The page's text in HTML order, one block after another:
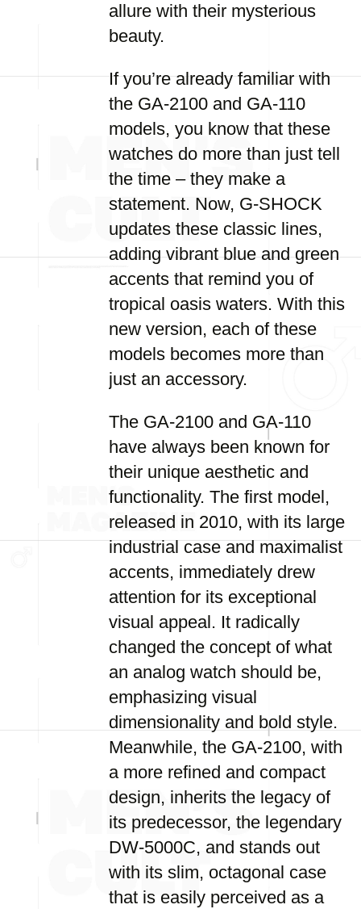
allure with their mysterious
beauty.
If you’re already familiar with
the GA-2100 and GA-110
models, you know that these
watches do more than just tell
the time – they make a
statement. Now, G-SHOCK
updates these classic lines,
adding vibrant blue and green
accents that remind you of
tropical oasis waters. With this
new version, each of these
models becomes more than
just an accessory.
The GA-2100 and GA-110
have always been known for
their unique aesthetic and
functionality. The first model,
released in 2010, with its large
industrial case and maximalist
accents, immediately drew
attention for its exceptional
visual appeal. It radically
changed the concept of what
an analog watch should be,
emphasizing visual
dimensionality and bold style.
Meanwhile, the GA-2100, with
a more refined and compact
design, inherits the legacy of
its predecessor, the legendary
DW-5000C, and stands out
with its slim, octagonal case
that is easily perceived as a